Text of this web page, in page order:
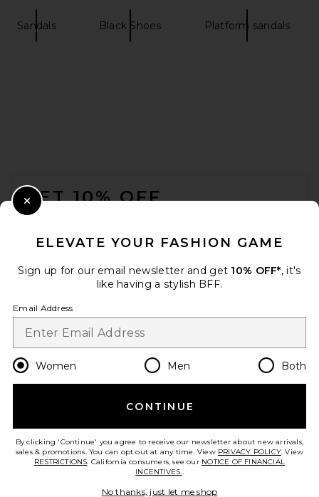
Sandals Black Shoes Platform sandals
GET 10% OFF
Opt out at any time. privacy policy
Change Country Regions
en GBP
HELP US IMPROVE!
ELEVATE YOUR FASHION GAME
Sign up for our email newsletter and get 10% OFF*, it's
like having a stylish BFF.
Email Address
Women Men Both
CONTINUE
By clicking 'Continue' you agree to receive our newsletter about new arrivals,
sales & promotions. You can opt out at any time. View PRIVACY POLICY. View
RESTRICTIONS. California consumers, see our NOTICE OF FINANCIAL
INCENTIVES..
No thanks, just let me shop
Close Modal